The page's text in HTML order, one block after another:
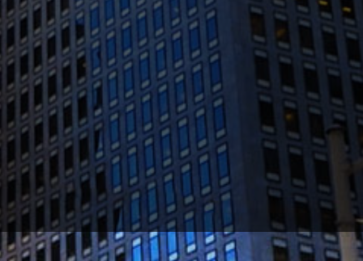
1300 Clay St #600, Oakland, CA 94612
(510) 603-4988